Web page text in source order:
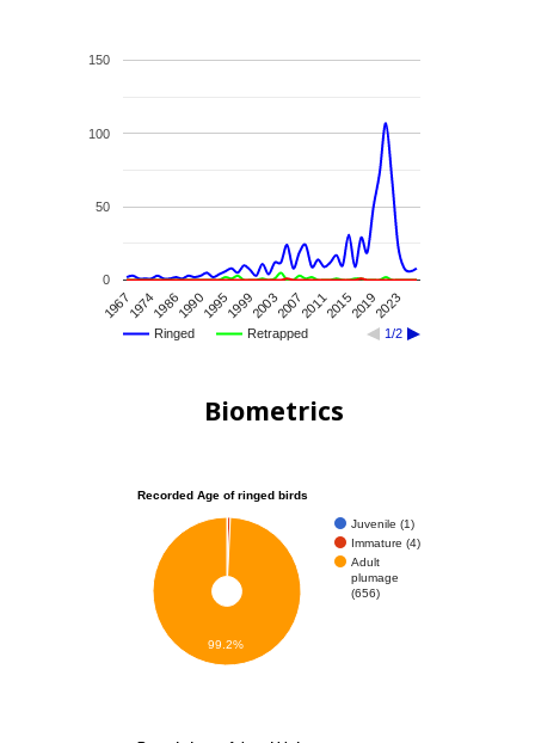
Ringed Retrapped 1/2
196719741986199019951999200320072011201520192023
0
50
100
150
Biometrics
Recorded Age of ringed birds
Juvenile (1)
Immature (4)
Adult
plumage
(656)
99.2%